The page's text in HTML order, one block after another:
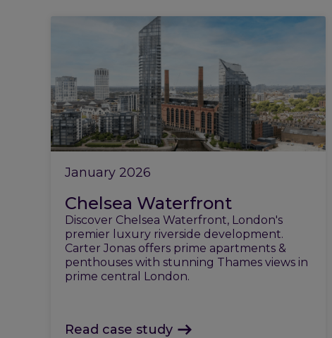
January 2026
Chelsea Waterfront
Discover Chelsea Waterfront, London's
premier luxury riverside development.
Carter Jonas offers prime apartments &
penthouses with stunning Thames views in
prime central London.
Read case study